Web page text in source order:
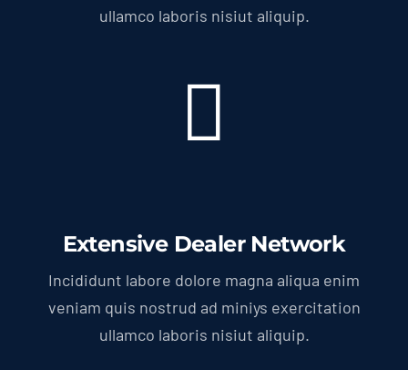
ullamco laboris nisiut aliquip.
Extensive Dealer Network
Incididunt labore dolore magna aliqua enim
veniam quis nostrud ad miniys exercitation
ullamco laboris nisiut aliquip.